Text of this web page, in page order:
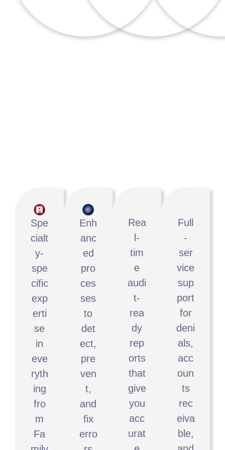
Spe
cialt
y-
spe
cific
exp
erti
se
in
eve
ryth
ing
fro
m
Fa
Enh
anc
ed
pro
ces
ses
to
det
ect,
pre
ven
t,
and
fix
erro
Rea
l-
tim
e
audi
t-
rea
dy
rep
orts
that
give
you
acc
urat
Full
-
ser
vice
sup
port
for
deni
als,
acc
oun
ts
rec
eiva
ble,